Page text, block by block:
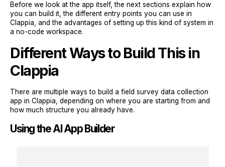
Before we look at the app itself, the next sections explain how
you can build it, the different entry points you can use in
Clappia, and the advantages of setting up this kind of system in
a no-code workspace.
Different Ways to Build This in
Clappia
There are multiple ways to build a field survey data collection
app in Clappia, depending on where you are starting from and
how much structure you already have.
Using the AI App Builder